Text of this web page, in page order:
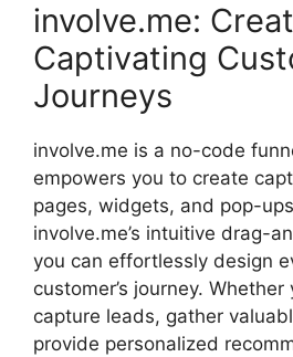
involve.me:
Captivating
Journeys
involve.me is a no-code
empowers you to create
pages, widgets, and pop-
involve.me’s intuitive drag-
you can effortlessly design
customer’s journey.
capture leads, gather
provide personalized